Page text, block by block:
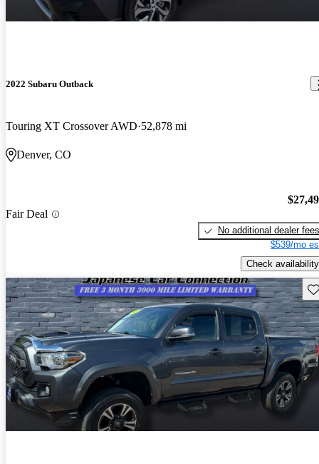
2022 Subaru Outback
Touring XT Crossover AWD 52,878 mi
Denver, CO
Fair Deal
No additional dealer fees
$539/mo
Check availability